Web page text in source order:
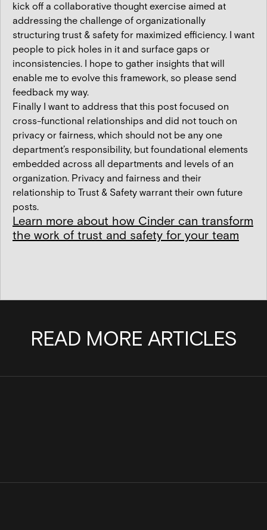
kick off a collaborative thought exercise aimed at
addressing the challenge of organizationally
structuring trust & safety for maximized efficiency. I want
people to pick holes in it and surface gaps or
inconsistencies. I hope to gather insights that will
enable me to evolve this framework, so please send
feedback my way.
Finally I want to address that this post focused on
cross-functional relationships and did not touch on
privacy or fairness, which should not be any one
department’s responsibility, but foundational elements
embedded across all departments and levels of an
organization. Privacy and fairness and their
relationship to Trust & Safety warrant their own future
posts.
Learn more about how Cinder can transform
the work of trust and safety for your team
READ MORE ARTICLES